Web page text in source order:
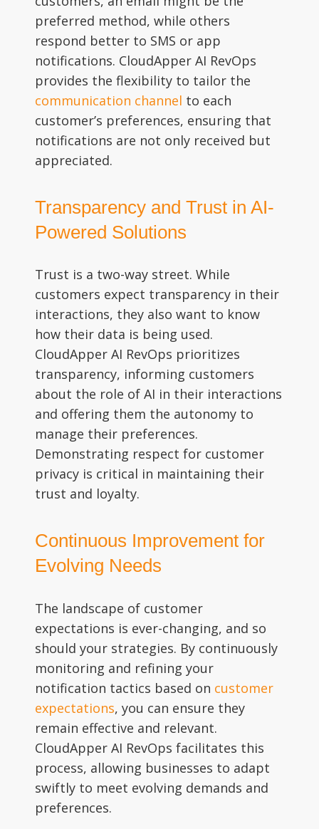
preferred method, while others
respond better to SMS or app
notifications. CloudApper AI RevOps
provides the flexibility to tailor the
communication channel to each
customer’s preferences, ensuring that
notifications are not only received but
appreciated.
Transparency and Trust in AI-
Powered Solutions
Trust is a two-way street. While
customers expect transparency in their
interactions, they also want to know
how their data is being used.
CloudApper AI RevOps prioritizes
transparency, informing customers
about the role of AI in their interactions
and offering them the autonomy to
manage their preferences.
Demonstrating respect for customer
privacy is critical in maintaining their
trust and loyalty.
Continuous Improvement for
Evolving Needs
The landscape of customer
expectations is ever-changing, and so
should your strategies. By continuously
monitoring and refining your
notification tactics based on customer
expectations, you can ensure they
remain effective and relevant.
CloudApper AI RevOps facilitates this
process, allowing businesses to adapt
swiftly to meet evolving demands and
preferences.